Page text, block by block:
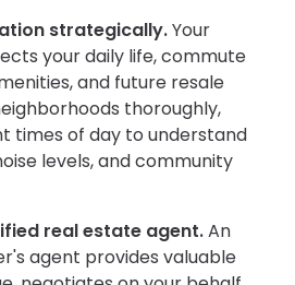
strategically.Your
your daily life, commute
and future resale
thoroughly,
times of day to understand
levels, and community
real estate agent.An
agent provides valuable